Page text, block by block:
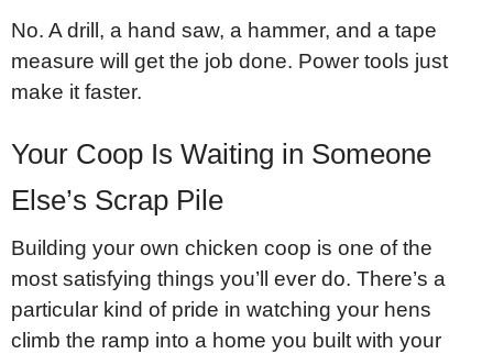
No. A drill, a hand saw, a hammer, and a tape
measure will get the job done. Power tools just
make it faster.
Your Coop Is Waiting in Someone
Else’s Scrap Pile
Building your own chicken coop is one of the
most satisfying things you’ll ever do. There’s a
particular kind of pride in watching your hens
climb the ramp into a home you built with your